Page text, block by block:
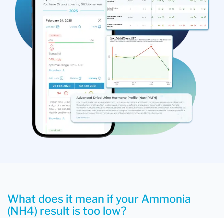
What does it mean if your Ammonia
(NH4) result is too low?